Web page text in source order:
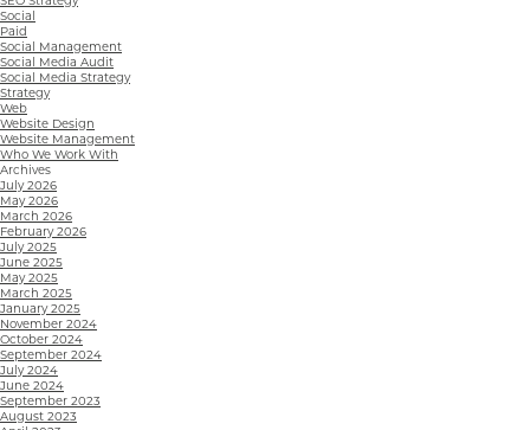
Social
Paid
Social Management
Social Media Audit
Social Media Strategy
Strategy
Web
Website Design
Website Management
Who We Work With
Archives
July 2026
May 2026
March 2026
February 2026
July 2025
June 2025
May 2025
March 2025
January 2025
November 2024
October 2024
September 2024
July 2024
June 2024
September 2023
August 2023